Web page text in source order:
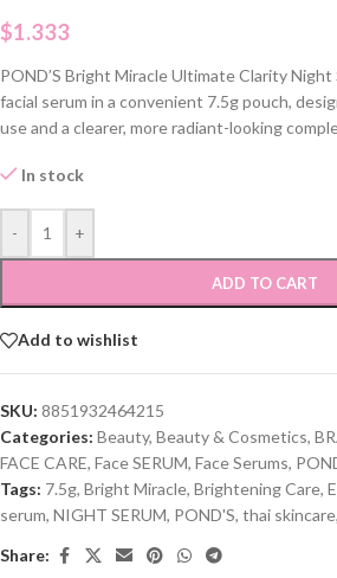
$1.333
POND’S Bright Miracle Ultimate Clarity
facial serum in a convenient 7.5g pouch,
use and a clearer, more radiant-looking
In stock
- +
ADD TO CART
Add to wishlist
SKU: 8851932464215
Categories: Beauty, Beauty & Cosmetics,
FACE CARE, Face SERUM, Face Serums,
Tags: 7.5g, Bright Miracle, Brightening Care,
serum, NIGHT SERUM, POND'S, thai skincare,
Share: